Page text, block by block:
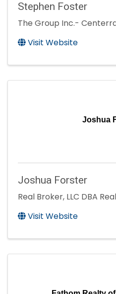
Stephen Foster
The Group Inc.-
Visit Website
Joshua
Joshua Forster
Real Broker, LLC DBA Real
Visit Website